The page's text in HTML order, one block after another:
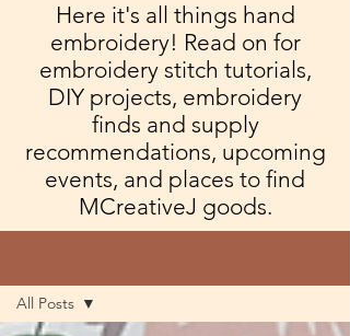
Here it's all things hand
embroidery! Read on for
embroidery stitch tutorials,
DIY projects, embroidery
finds and supply
recommendations, upcoming
events, and places to find
MCreativeJ goods.
All Posts